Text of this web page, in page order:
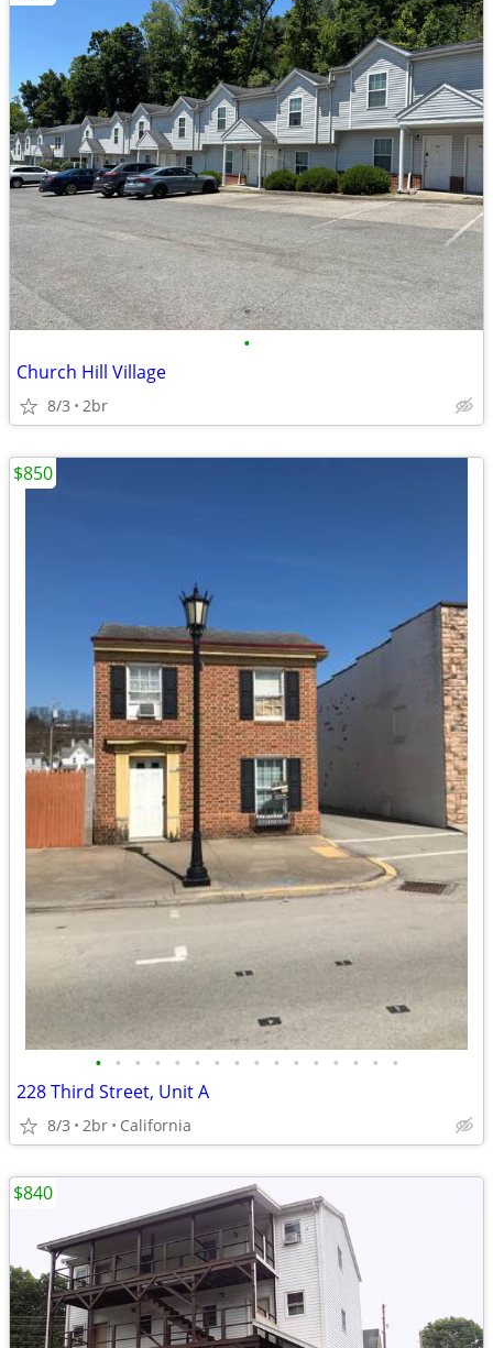
•
Church Hill Village
8/3 2br
• • • • • • • • • • • • • • • •
228 Third Street, Unit A
8/3 2br California
$850
$840